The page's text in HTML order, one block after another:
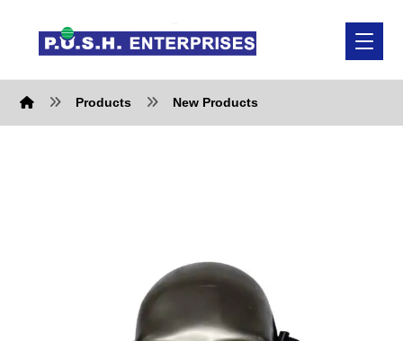
Products New Products